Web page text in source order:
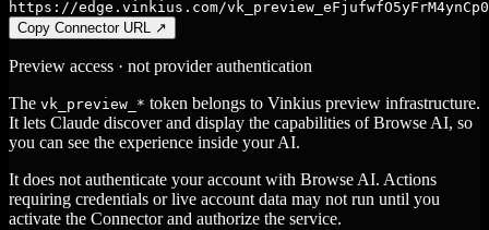
https://edge.vinkius.com/
Copy Connector URL ↗
Preview access · not provider authentication
The vk_preview_* token belongs to Vinkius preview infrastructure.
It lets Claude discover and display the capabilities of Browse AI, so
you can see the experience inside your AI.
It does not authenticate your account with Browse AI. Actions
requiring credentials or live account data may not run until you
activate the Connector and authorize the service.